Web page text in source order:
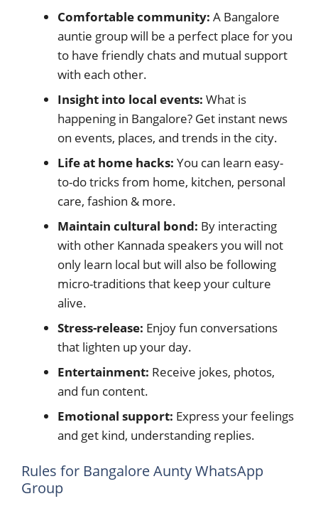
Comfortable community: A Bangalore
auntie group will be a perfect place for you
to have friendly chats and mutual support
with each other.
Insight into local events: What is
happening in Bangalore? Get instant news
on events, places, and trends in the city.
Life at home hacks: You can learn easy-
to-do tricks from home, kitchen, personal
care, fashion & more.
Maintain cultural bond: By interacting
with other Kannada speakers you will not
only learn local but will also be following
micro-traditions that keep your culture
alive.
Stress-release: Enjoy fun conversations
that lighten up your day.
Entertainment: Receive jokes, photos,
and fun content.
Emotional support: Express your feelings
and get kind, understanding replies.
Rules for Bangalore Aunty WhatsApp
Group